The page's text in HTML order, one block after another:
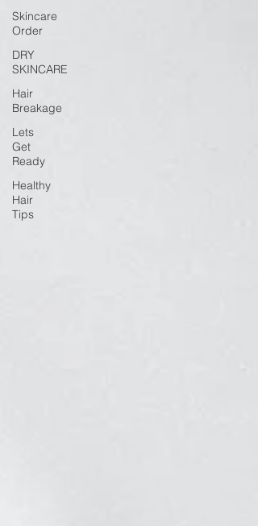
Skincare
Order
DRY
SKINCARE
Hair
Breakage
Lets
Get
Ready
Healthy
Hair
Tips